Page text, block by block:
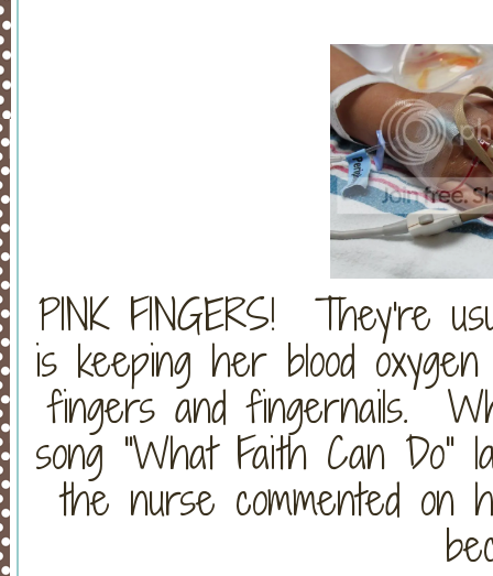
PINK FINGERS! They're
is keeping her blood
fingers and fingernails.
song "What Faith Can Do"
the nurse commented on